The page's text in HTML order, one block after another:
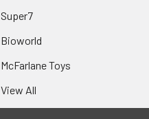
Super7
Bioworld
McFarlane Toys
View All